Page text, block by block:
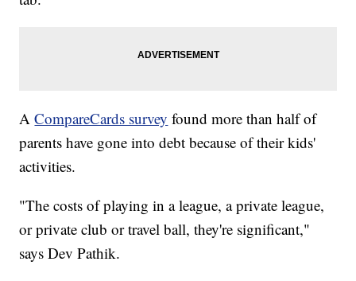
ACompareCards survey found more than half of
parents have gone into debt because of their kids'
activities.
"The costs of playing in a league, a private league,
or private club or travel ball, they're significant,"
says Dev Pathik.